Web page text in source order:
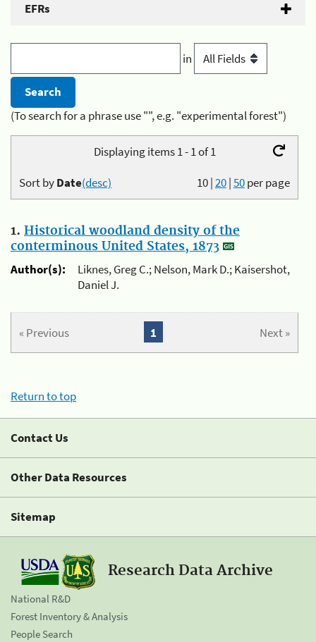
EFRs
in
(To search for a phrase use "", e.g. "experimental forest")
Displaying items 1 - 1 of 1
10|20|50per page
Sort byDate(desc)
1. Historical woodland density of the
conterminous United States, 1873
Author(s):
Liknes, Greg C.; Nelson, Mark D.; Kaisershot,
Daniel J.
« Previous Next »
1
Return to top
Contact Us
Other Data Resources
Sitemap
Research Data Archive
National R&D
Forest Inventory & Analysis
People Search